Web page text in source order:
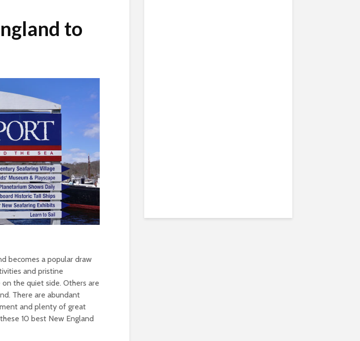
to
becomes a popular draw
and pristine
the quiet side. Others are
There are abundant
and plenty of great
10 best New England